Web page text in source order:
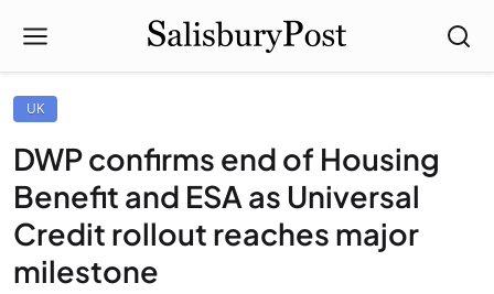
UK
DWP confirms end of Housing
Benefit and ESA as Universal
Credit rollout reaches major
milestone